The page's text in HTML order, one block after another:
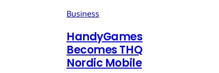
Business
HandyGames
Becomes THQ
Nordic Mobile